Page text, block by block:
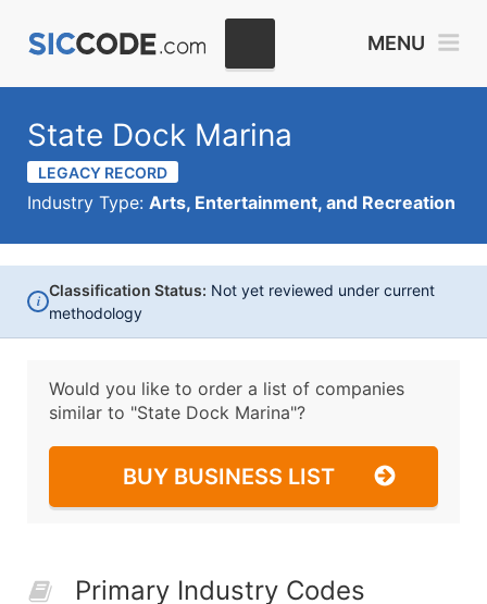
MENU
State Dock Marina
LEGACY RECORD
Industry Type: Arts, Entertainment, and Recreation
i
Classification Status: Not yet reviewed under current
methodology
Would you like to order a list of companies
similar to "State Dock Marina"?
BUY BUSINESS LIST
Primary Industry Codes